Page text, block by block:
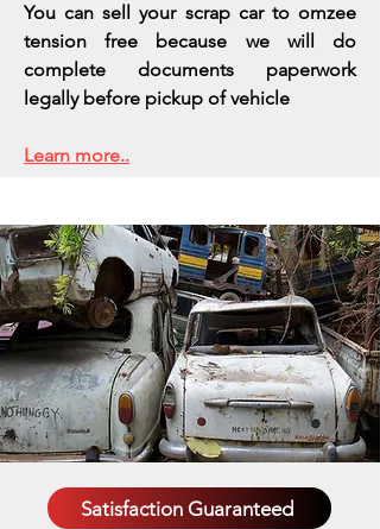
You can sell your scrap car to omzee
tension free because we will do
complete documents paperwork
legally before pickup of vehicle
Learn more..
Satisfaction Guaranteed